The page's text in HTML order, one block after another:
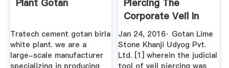
Plant Gotan
Tratech cement gotan birla
white plant. we are a
large-scale manufacturer
specializing in producing
Piercing The
Corporate Veil In
Public ...
Jan 24, 2016· Gotan Lime
Stone Khanji Udyog Pvt.
Ltd. [1] wherein the judicial
tool of veil piercing was